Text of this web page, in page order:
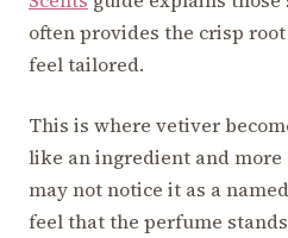
often provides the crisp
feel tailored.
This is where vetiver
like an ingredient and
may not notice it as a
feel that the perfume